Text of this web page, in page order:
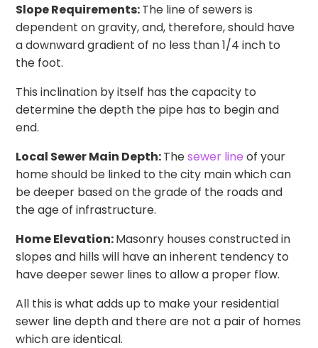
Slope Requirements:The line of sewers is
dependent on gravity, and, therefore, should have
a downward gradient of no less than 1/4 inch to
the foot.
This inclination by itself has the capacity to
determine the depth the pipe has to begin and
end.
Local Sewer Main Depth:Thesewer line of your
home should be linked to the city main which can
be deeper based on the grade of the roads and
the age of infrastructure.
Home Elevation:Masonry houses constructed in
slopes and hills will have an inherent tendency to
have deeper sewer lines to allow a proper flow.
All this is what adds up to make your residential
sewer line depth and there are not a pair of homes
which are identical.